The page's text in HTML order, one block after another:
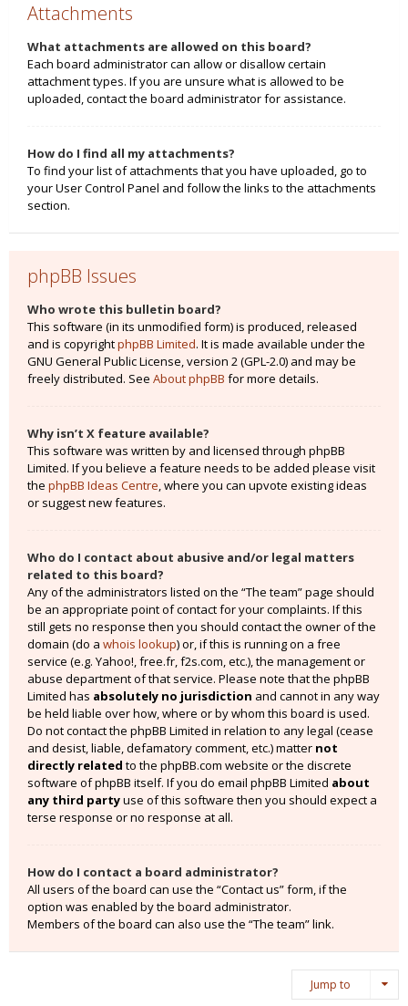
Attachments
What attachments are allowed on this board?
Each board administrator can allow or disallow certain
attachment types. If you are unsure what is allowed to be
uploaded, contact the board administrator for assistance.
How do I find all my attachments?
To find your list of attachments that you have uploaded, go to
your User Control Panel and follow the links to the attachments
section.
phpBB Issues
Who wrote this bulletin board?
This software (in its unmodified form) is produced, released
and is copyrightphpBB Limited. It is made available under the
GNU General Public License, version 2 (GPL-2.0) and may be
freely distributed. See About phpBB for more details.
Why isn’t X feature available?
This software was written by and licensed through phpBB
Limited. If you believe a feature needs to be added please visit
the phpBB Ideas Centre, where you can upvote existing ideas
or suggest new features.
Who do I contact about abusive and/or legal matters
related to this board?
Any of the administrators listed on the “The team” page should
be an appropriate point of contact for your complaints. If this
still gets no response then you should contact the owner of the
domain (do a whois lookup) or, if this is running on a free
service (e.g. Yahoo!, free.fr, f2s.com, etc.), the management or
abuse department of that service. Please note that the phpBB
Limited has absolutely no jurisdiction and cannot in any way
be held liable over how, where or by whom this board is used.
Do not contact the phpBB Limited in relation to any legal (cease
and desist, liable, defamatory comment, etc.) matter not
directly related to the phpBB.com website or the discrete
software of phpBB itself. If you do email phpBB Limited about
any third partyuse of this software then you should expect a
terse response or no response at all.
How do I contact a board administrator?
All users of the board can use the “Contact us” form, if the
option was enabled by the board administrator.
Members of the board can also use the “The team” link.
Jump to